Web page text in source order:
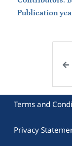
Publication
Terms and
Privacy